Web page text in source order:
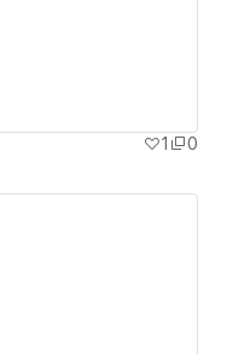
1 0